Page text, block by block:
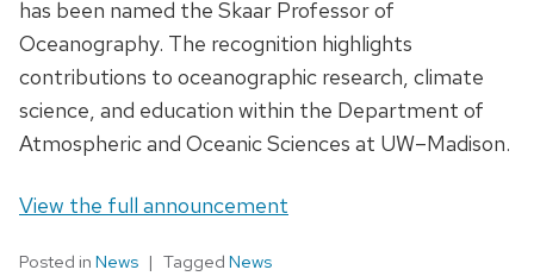
has been named the Skaar Professor of
Oceanography. The recognition highlights
contributions to oceanographic research, climate
science, and education within the Department of
Atmospheric and Oceanic Sciences at UW–Madison.
View the full announcement
Posted in News Tagged News